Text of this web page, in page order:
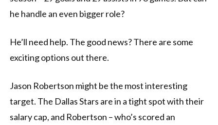
he handle an even bigger role?
He’ll need help. The good news? There are some
exciting options out there.
Jason Robertson might be the most interesting
target. The Dallas Stars are in a tight spot with their
salary cap, and Robertson – who’s scored an